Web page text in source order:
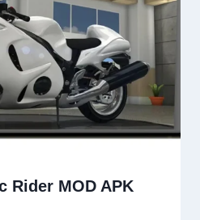
Rider MOD APK